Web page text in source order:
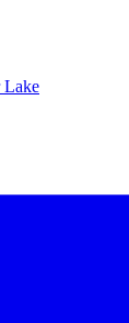
Lake